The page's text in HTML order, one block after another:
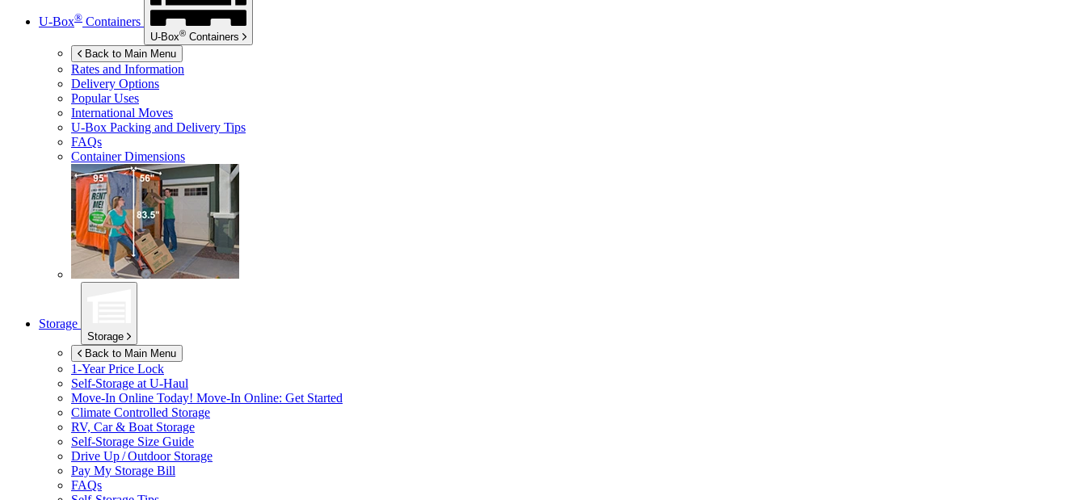
U-Box® Containers
U-Box® Containers
Back to Main Menu
Rates and Information
Delivery Options
Popular Uses
International Moves
U-Box Packing and Delivery Tips
FAQs
Container Dimensions
Storage
Storage
Back to Main Menu
1-Year Price Lock
Self-Storage at U-Haul
Move-In Online Today! Move-In Online: Get Started
Climate Controlled Storage
RV, Car & Boat Storage
Self-Storage Size Guide
Drive Up / Outdoor Storage
Pay My Storage Bill
FAQs